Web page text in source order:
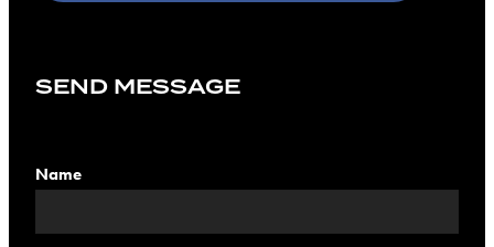
SEND MESSAGE
Name